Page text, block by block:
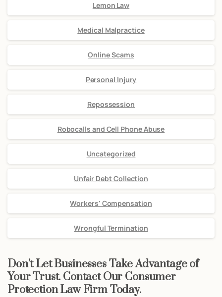
Lemon Law
Medical Malpractice
Online Scams
Personal Injury
Repossession
Robocalls and Cell Phone Abuse
Uncategorized
Unfair Debt Collection
Workers' Compensation
Wrongful Termination
Don’t Let Businesses Take Advantage of
Your Trust. Contact Our Consumer
Protection Law Firm Today.